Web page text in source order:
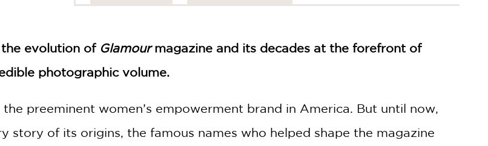
evolution of Glamourmagazine and its decades at the forefront of
photographic volume.
preeminent women’s empowerment brand in America. But until now,
story of its origins, the famous names who helped shape the magazine